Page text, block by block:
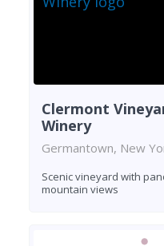
Clermont
Winery
Germantown, New
Scenic vineyard with
mountain views